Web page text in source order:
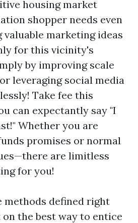
housing market
shopper needs even
marketing ideas
for this vicinity's
by improving scale
leveraging social media
Take fee this
can expectantly say "I
Whether you are
promises or normal
are limitless
for you!
methods defined right
the best way to entice